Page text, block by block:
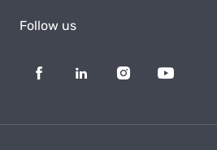
Follow us